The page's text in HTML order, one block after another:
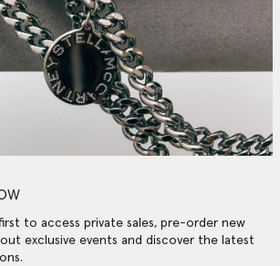
to access private sales, pre-order new
exclusive events and discover the latest